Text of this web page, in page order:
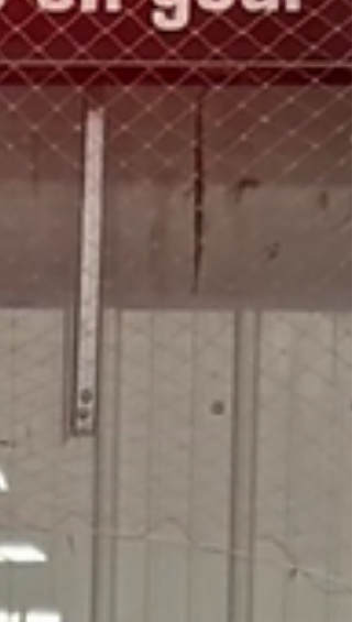
the occasion, combining determination,
teamwork and resilience to sec